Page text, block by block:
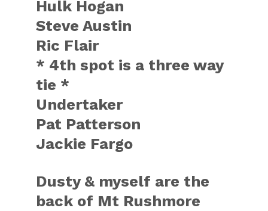
Hulk Hogan
Steve Austin
Ric Flair
* 4th spot is a three way
tie *
Undertaker
Pat Patterson
Jackie Fargo
Dusty & myself are the
back of Mt Rushmore